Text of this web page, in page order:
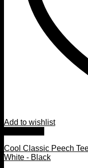
Add to wishlist
Cool Classic Peech
White - Black